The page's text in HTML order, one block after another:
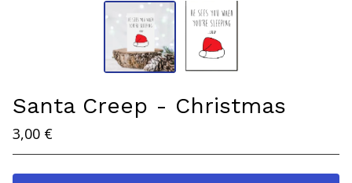
Santa Creep - Christmas
3,00 €